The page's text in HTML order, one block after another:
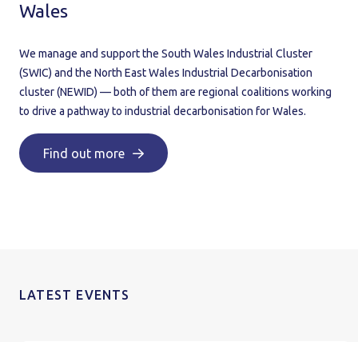
Wales
We manage and support the South Wales Industrial Cluster
(SWIC) and the North East Wales Industrial Decarbonisation
cluster (NEWID) — both of them are regional coalitions working
to drive a pathway to industrial decarbonisation for Wales.
Find out more
LATEST EVENTS